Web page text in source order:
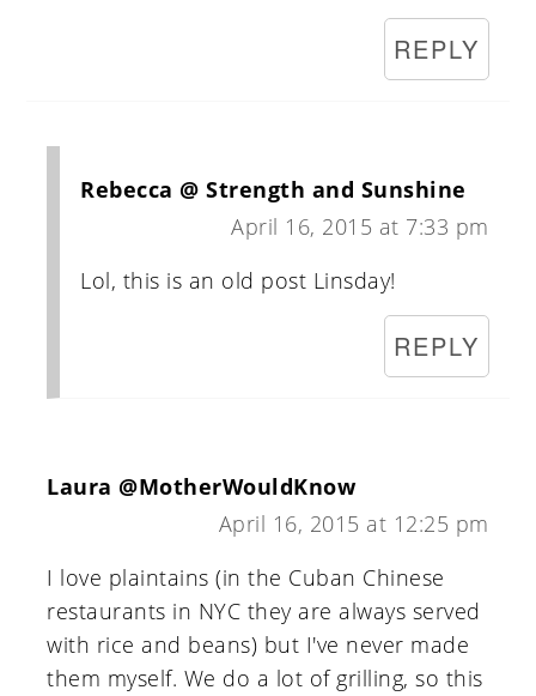
REPLY
Rebecca @ Strength and Sunshine
April 16, 2015 at 7:33 pm
Lol, this is an old post Linsday!
REPLY
Laura @MotherWouldKnow
April 16, 2015 at 12:25 pm
I love plaintains (in the Cuban Chinese
restaurants in NYC they are always served
with rice and beans) but I've never made
them myself. We do a lot of grilling, so this